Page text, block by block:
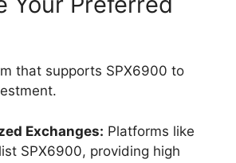
that supports SPX6900 to
Exchanges: Platforms like
list SPX6900, providing high